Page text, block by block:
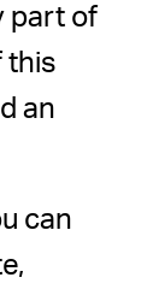
part of
this
an
can